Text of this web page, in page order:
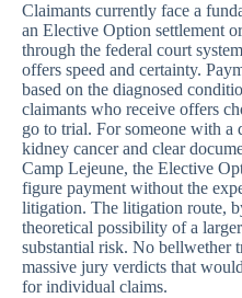
Claimants currently face a
an Elective Option settlement
through the federal court
offers speed and certainty.
based on the diagnosed
claimants who receive offers
go to trial. For someone with
kidney cancer and clear
Camp Lejeune, the Elective
figure payment without the
litigation. The litigation route,
theoretical possibility of a
substantial risk. No bellwether
massive jury verdicts that
for individual claims.